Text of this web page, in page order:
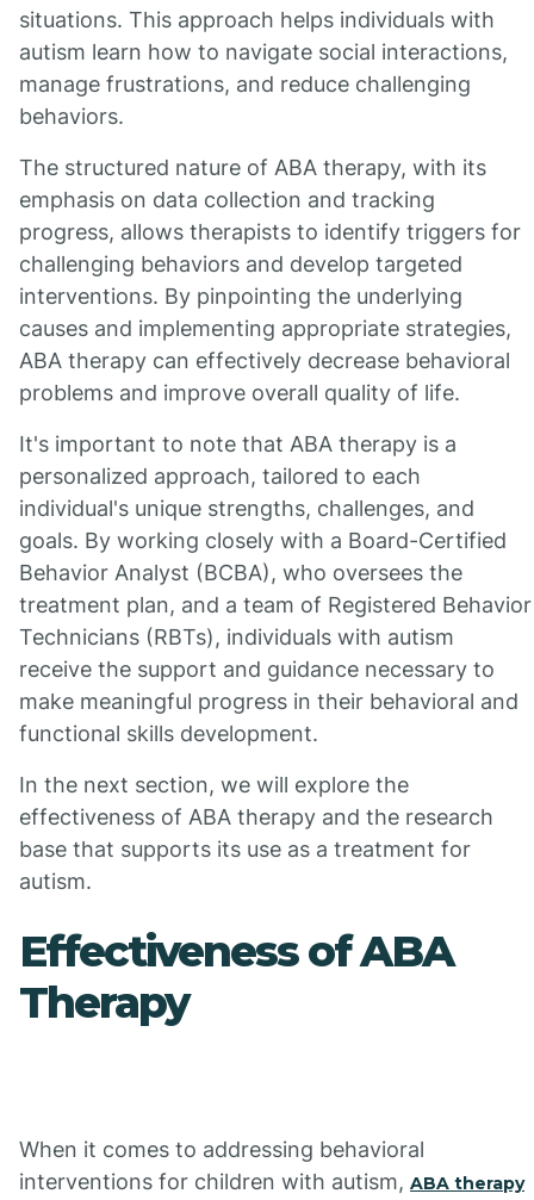
situations. This approach helps individuals with
autism learn how to navigate social interactions,
manage frustrations, and reduce challenging
behaviors.
The structured nature of ABA therapy, with its
emphasis on data collection and tracking
progress, allows therapists to identify triggers for
challenging behaviors and develop targeted
interventions. By pinpointing the underlying
causes and implementing appropriate strategies,
ABA therapy can effectively decrease behavioral
problems and improve overall quality of life.
It's important to note that ABA therapy is a
personalized approach, tailored to each
individual's unique strengths, challenges, and
goals. By working closely with a Board-Certified
Behavior Analyst (BCBA), who oversees the
treatment plan, and a team of Registered Behavior
Technicians (RBTs), individuals with autism
receive the support and guidance necessary to
make meaningful progress in their behavioral and
functional skills development.
In the next section, we will explore the
effectiveness of ABA therapy and the research
base that supports its use as a treatment for
autism.
Effectiveness of ABA
Therapy
When it comes to addressing behavioral
interventions for children with autism, ABA therapy